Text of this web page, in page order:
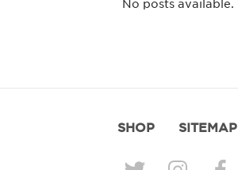
No posts available.
SHOP SITEMAP